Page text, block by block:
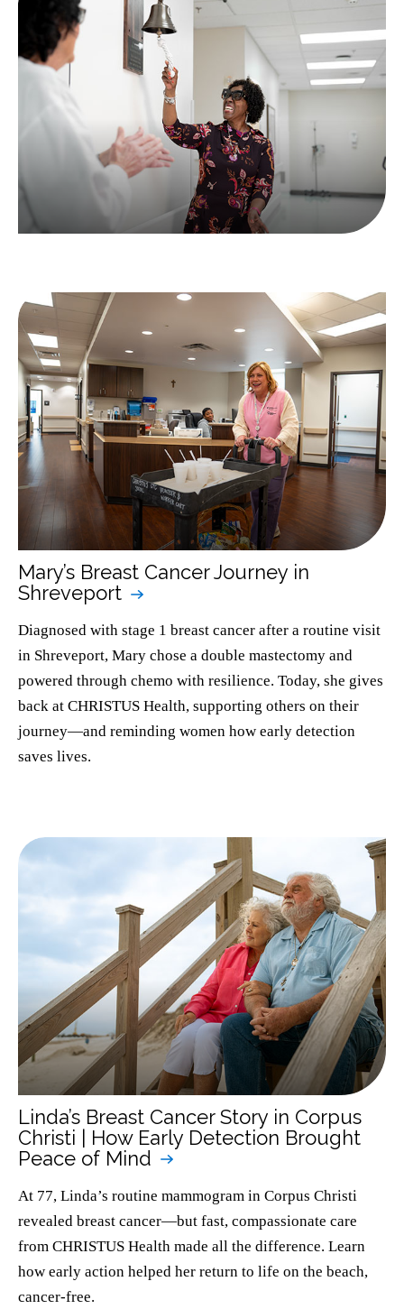
Mary’s Breast Cancer Journey in
Shreveport
Diagnosed with stage 1 breast cancer after a routine visit
in Shreveport, Mary chose a double mastectomy and
powered through chemo with resilience. Today, she gives
back at CHRISTUS Health, supporting others on their
journey—and reminding women how early detection
saves lives.
Linda’s Breast Cancer Story in Corpus
Christi | How Early Detection Brought
Peace of Mind
At 77, Linda’s routine mammogram in Corpus Christi
revealed breast cancer—but fast, compassionate care
from CHRISTUS Health made all the difference. Learn
how early action helped her return to life on the beach,
cancer-free.